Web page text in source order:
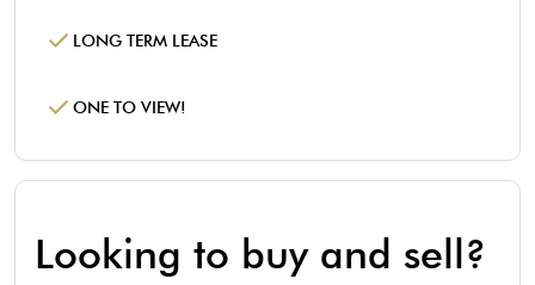
LONG TERM LEASE
ONE TO VIEW!
Looking to buy and sell?